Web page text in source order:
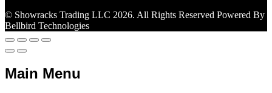
© Showracks Trading LLC 2026. All Rights Reserved Powered By
Bellbird Technologies
Main Menu